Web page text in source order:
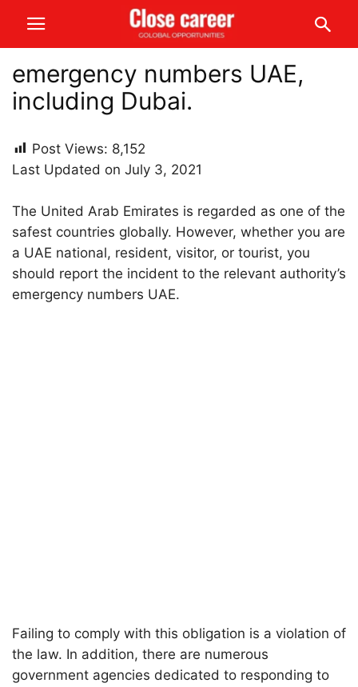
emergency numbers UAE,
including Dubai.
Post Views: 8,152
Last Updated on July 3, 2021
The United Arab Emirates is regarded as one of the
safest countries globally. However, whether you are
a UAE national, resident, visitor, or tourist, you
should report the incident to the relevant authority’s
emergency numbers UAE.
Failing to comply with this obligation is a violation of
the law. In addition, there are numerous
government agencies dedicated to responding to